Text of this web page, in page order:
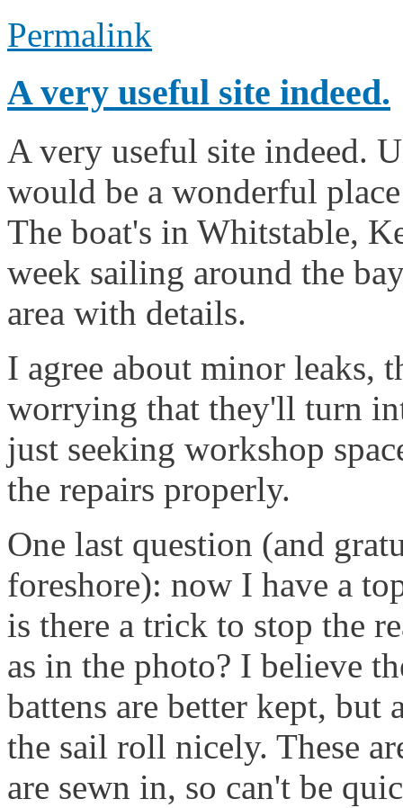
Permalink
A very useful site indeed.
A very useful site indeed.
would be a wonderful
The boat's in Whitstable,
week sailing around the
area with details.
I agree about minor leaks,
worrying that they'll turn
just seeking workshop
the repairs properly.
One last question (and
foreshore): now I have a
is there a trick to stop the
as in the photo? I believe
battens are better kept, but
the sail roll nicely. These
are sewn in, so can't be